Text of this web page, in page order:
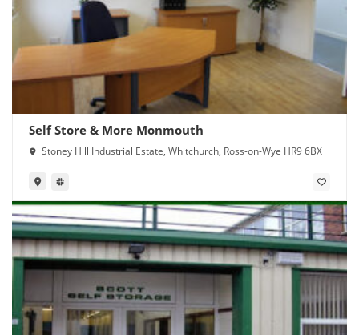
Self Store & More Monmouth
Stoney Hill Industrial Estate, Whitchurch, Ross-on-Wye HR9 6BX